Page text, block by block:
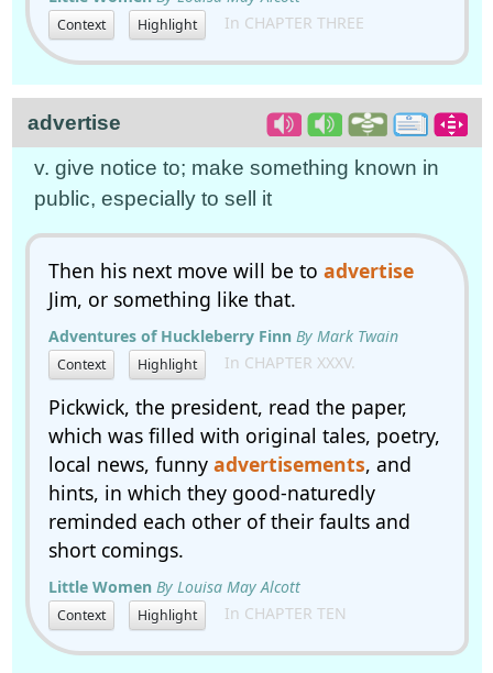
Context Highlight In CHAPTER THREE
advertise
v. give notice to; make something known in
public, especially to sell it
Then his next move will be to advertise
Jim, or something like that.
Adventures of Huckleberry Finn By Mark Twain
Context Highlight In CHAPTER XXXV.
Pickwick, the president, read the paper,
which was filled with original tales, poetry,
local news, funny advertisements, and
hints, in which they good-naturedly
reminded each other of their faults and
short comings.
Little Women By Louisa May Alcott
Context Highlight In CHAPTER TEN